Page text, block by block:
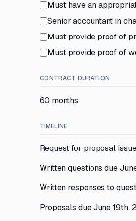
Must have an
Senior accountant in
Must provide proof of
Must provide proof of
CONTRACT DURATION
60 months
TIMELINE
Request for proposal
Written questions due
Written responses to
Proposals due June 19th,